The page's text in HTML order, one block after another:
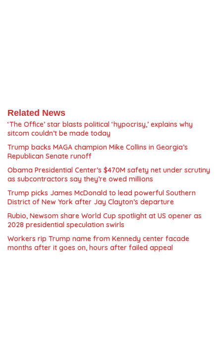
Related News
‘The Office’ star blasts political ‘hypocrisy,’ explains why
sitcom couldn’t be made today
Trump backs MAGA champion Mike Collins in Georgia’s
Republican Senate runoff
Obama Presidential Center’s $470M safety net under scrutiny
as subcontractors say they’re owed millions
Trump picks James McDonald to lead powerful Southern
District of New York after Jay Clayton’s departure
Rubio, Newsom share World Cup spotlight at US opener as
2028 presidential speculation swirls
Workers rip Trump name from Kennedy center facade
months after it goes on, hours after failed appeal